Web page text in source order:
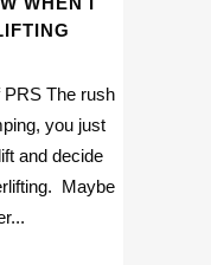
The rush
you just
and decide
Maybe